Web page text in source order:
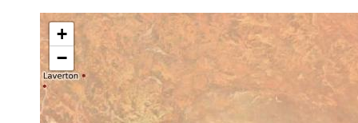
+
−